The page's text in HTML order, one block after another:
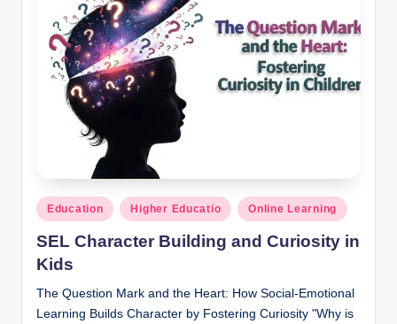
u
r
e
Posted
in
Education Higher Educatio Online Learning
SEL Character Building and Curiosity in
Kids
The Question Mark and the Heart: How Social-Emotional
Learning Builds Character by Fostering Curiosity "Why is